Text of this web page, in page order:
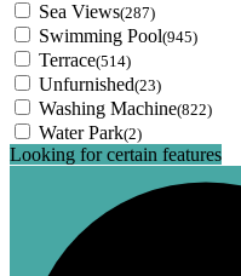
Sea Views(287)
Swimming Pool(945)
Terrace(514)
Unfurnished(23)
Washing Machine(822)
Water Park(2)
Looking for certain features